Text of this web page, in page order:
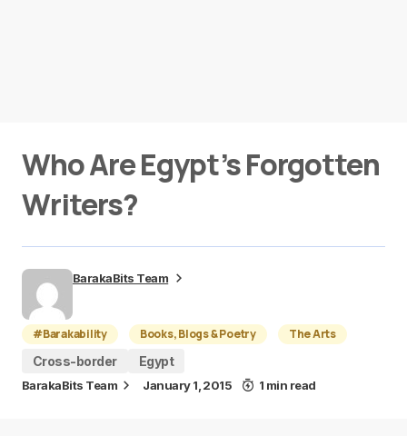
Who Are Egypt’s Forgotten
Writers?
BarakaBits Team
#Barakability Books, Blogs & Poetry
The Arts
Cross-border
Egypt
BarakaBits Team January 1, 2015 1 min read